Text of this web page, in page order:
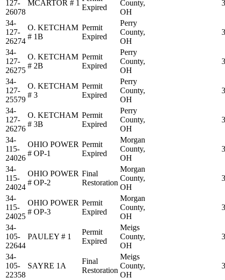
127-
26078
MCARTOR # 1
Expired
County,
OH
34-
127-
26274
O. KETCHAM
# 1B
Permit
Expired
Perry
County,
OH
34-
127-
26275
O. KETCHAM
# 2B
Permit
Expired
Perry
County,
OH
34-
127-
25579
O. KETCHAM
# 3
Permit
Expired
Perry
County,
OH
34-
127-
26276
O. KETCHAM
# 3B
Permit
Expired
Perry
County,
OH
34-
115-
24026
OHIO POWER
# OP-1
Permit
Expired
Morgan
County,
OH
34-
115-
24024
OHIO POWER
# OP-2
Final
Restoration
Morgan
County,
OH
34-
115-
24025
OHIO POWER
# OP-3
Permit
Expired
Morgan
County,
OH
34-
105-
22644
PAULEY # 1
Permit
Expired
Meigs
County,
OH
34-
105-
22358
SAYRE 1A
Final
Restoration
Meigs
County,
OH